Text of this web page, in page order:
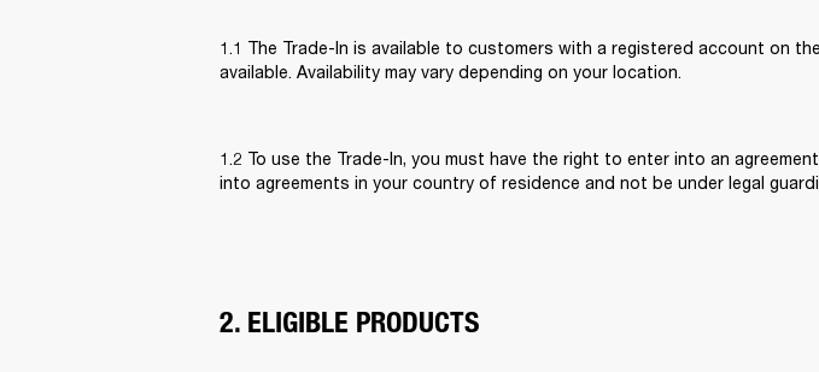
1.1 The Trade-In is available to customers with a registered account on
available. Availability may vary depending on your location.
1.2 To use the Trade-In, you must have the right to enter into an
into agreements in your country of residence and not be under legal
2. ELIGIBLE PRODUCTS